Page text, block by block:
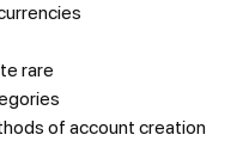
rare
of account creation